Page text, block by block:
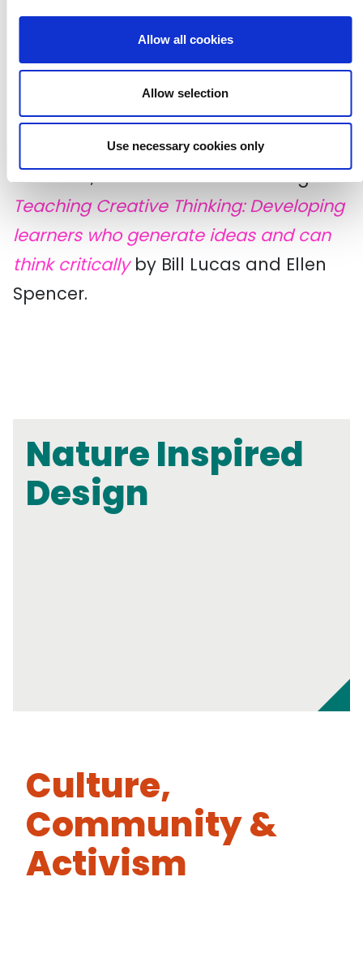
Allow all cookies
Allow selection
Use necessary cookies only
Creative Habits Wheel: Can be used
habits, developed by
School.
To find out more about what success
looks like, we recommend reading
Teaching Creative Thinking: Developing
learners who generate ideas and can
think criticallyby Bill Lucas and Ellen
Spencer.
Nature Inspired
Design
Culture,
Community &
Activism